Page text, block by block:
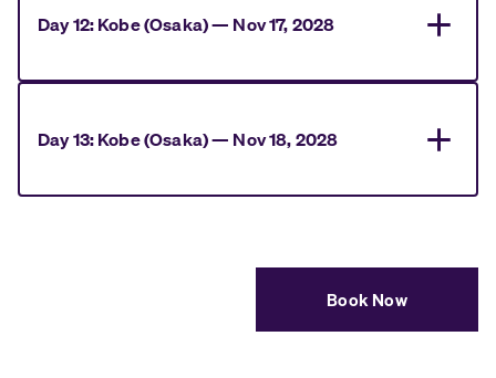
Day12:Kobe (Osaka)—Nov 17, 2028
Day13:Kobe (Osaka)—Nov 18, 2028
Book Now